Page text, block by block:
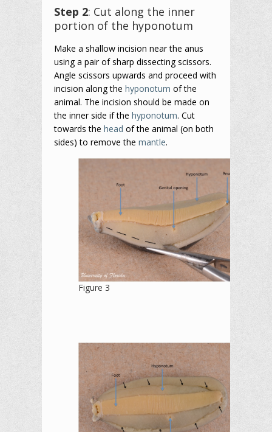
Step 2: Cut along the inner
portion of the hyponotum
Make a shallow incision near the anus
using a pair of sharp dissecting scissors.
Angle scissors upwards and proceed with
incision along the hyponotum of the
animal. The incision should be made on
the inner side if the hyponotum. Cut
towards the head of the animal (on both
sides) to remove the mantle.
Figure 3